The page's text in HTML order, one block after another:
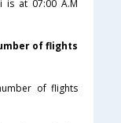
is at 07:00 A.M
of flights
of flights